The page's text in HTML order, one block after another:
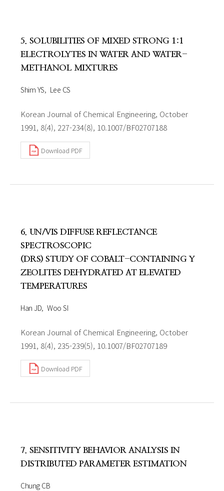
5. SOLUBILITIES OF MIXED STRONG 1:1
ELECTROLYTES IN WATER AND WATER-
METHANOL MIXTURES
Shim YS Lee CS
Korean Journal of Chemical Engineering, October
1991, 8(4), 227-234(8), 10.1007/BF02707188
Download PDF
6. UN/VIS DIFFUSE REFLECTANCE
SPECTROSCOPIC
(DRS) STUDY OF COBALT-CONTAINING Y
ZEOLITES DEHYDRATED AT ELEVATED
TEMPERATURES
Han JD Woo SI
Korean Journal of Chemical Engineering, October
1991, 8(4), 235-239(5), 10.1007/BF02707189
Download PDF
7. SENSITIVITY BEHAVIOR ANALYSIS IN
DISTRIBUTED PARAMETER ESTIMATION
Chung CB